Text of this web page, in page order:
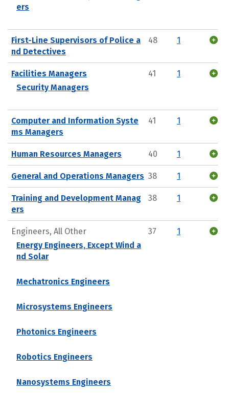
ers
First-Line Supervisors of Police a
nd Detectives
48 1
Facilities Managers
Security Managers
41 1
Computer and Information Syste
ms Managers
41 1
Human Resources Managers 40 1
General and Operations Managers 38 1
Training and Development Manag
ers
38 1
Engineers, All Other
Energy Engineers, Except Wind a
nd Solar
Mechatronics Engineers
Microsystems Engineers
Photonics Engineers
Robotics Engineers
Nanosystems Engineers
37 1